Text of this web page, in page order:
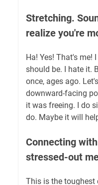
Stretching.
realize you're
Ha! Yes! That's me!
should be. I hate it.
once, ages ago.
downward-facing
it was freeing. I do
do. Maybe it will
Connecting
stressed-out
This is the toughest